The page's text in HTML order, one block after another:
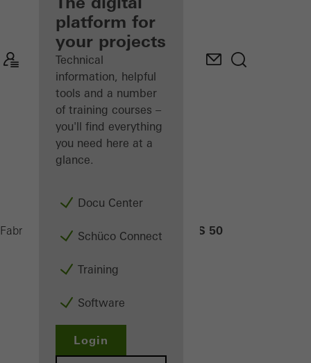
Discover
My
Workplace
platform for
your projects
Technical
information, helpful
tools and a number
of training courses –
you'll find everything
you need here at a
glance.
Docu Center
Schüco Connect
Training
Software
Login
Fabricators Products Sliding systems ASS 50